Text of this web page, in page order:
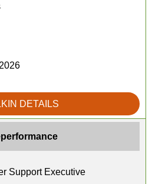
DETAILS
Support Executive